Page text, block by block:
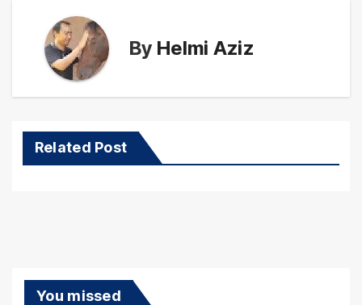
By Helmi Aziz
Related Post
You missed